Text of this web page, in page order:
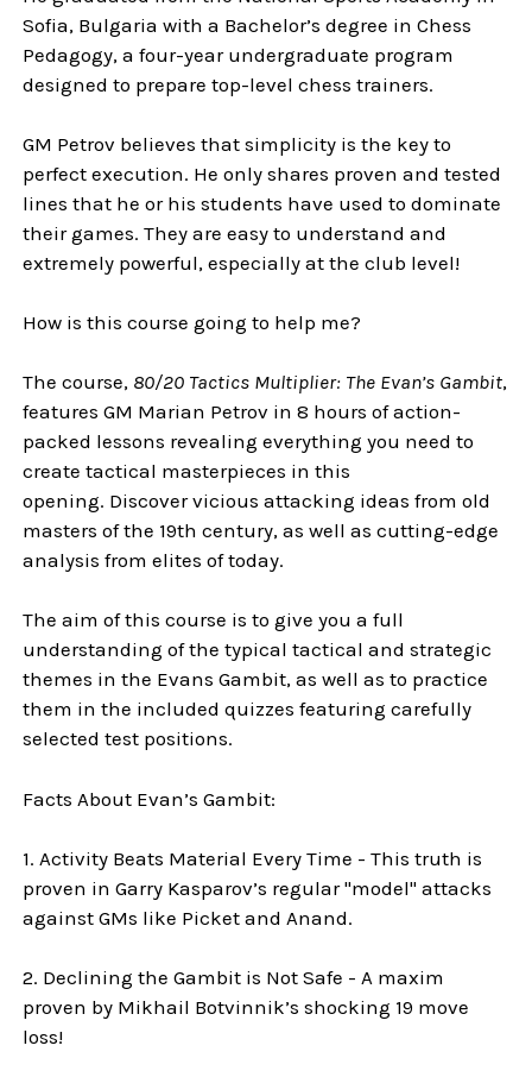
Sofia, Bulgaria with a Bachelor’s degree in Chess
Pedagogy, a four-year undergraduate program
designed to prepare top-level chess trainers.
GM Petrov believes that simplicity is the key to
perfect execution. He only shares proven and tested
lines that he or his students have used to dominate
their games. They are easy to understand and
extremely powerful, especially at the club level!
How is this course going to help me?
The course, 80/20 Tactics Multiplier: The Evan’s Gambit,
features GM Marian Petrov in 8 hours of action-
packed lessons revealing everything you need to
create tactical masterpieces in this
opening. Discover vicious attacking ideas from old
masters of the 19th century, as well as cutting-edge
analysis from elites of today.
The aim of this course is to give you a full
understanding of the typical tactical and strategic
themes in the Evans Gambit, as well as to practice
them in the included quizzes featuring carefully
selected test positions.
Facts About Evan’s Gambit:
1. Activity Beats Material Every Time - This truth is
proven in Garry Kasparov’s regular "model" attacks
against GMs like Picket and Anand.
2. Declining the Gambit is Not Safe - A maxim
proven by Mikhail Botvinnik’s shocking 19 move
loss!